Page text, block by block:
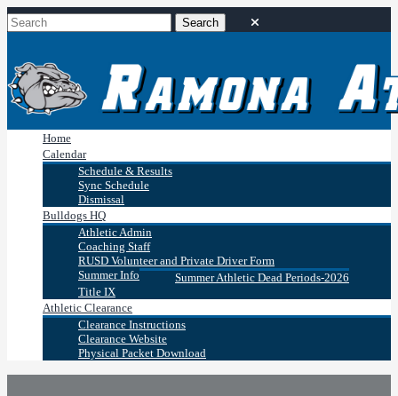
Home
Calendar
Schedule & Results
Sync Schedule
Dismissal
Bulldogs HQ
Athletic Admin
Coaching Staff
RUSD Volunteer and Private Driver Form
Summer Info
Summer Athletic Dead Periods-2026
Title IX
Athletic Clearance
Clearance Instructions
Clearance Website
Physical Packet Download